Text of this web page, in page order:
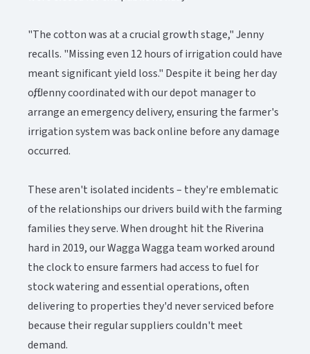
"The cotton was at a crucial growth stage," Jenny
recalls. "Missing even 12 hours of irrigation could have
meant significant yield loss." Despite it being her day
off, Jenny coordinated with our depot manager to
arrange an emergency delivery, ensuring the farmer's
irrigation system was back online before any damage
occurred.
These aren't isolated incidents – they're emblematic
of the relationships our drivers build with the farming
families they serve. When drought hit the Riverina
hard in 2019, our Wagga Wagga team worked around
the clock to ensure farmers had access to fuel for
stock watering and essential operations, often
delivering to properties they'd never serviced before
because their regular suppliers couldn't meet
demand.